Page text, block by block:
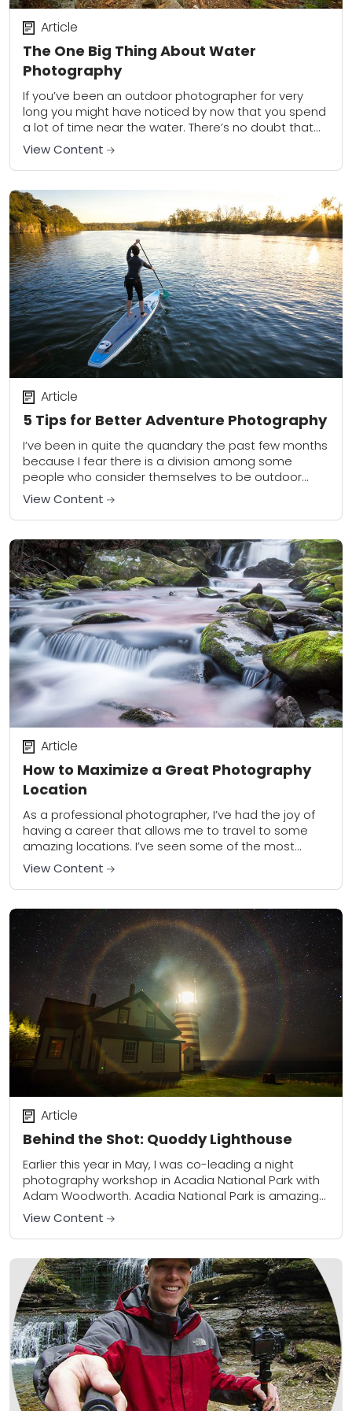
The One Big Thing About Water
Photography
Article
If you’ve been an outdoor photographer for very
long you might have noticed by now that you spend
a lot of time near the water. There’s no doubt that
water...
View Content
5 Tips for Better Adventure Photography
Article
I’ve been in quite the quandary the past few months
because I fear there is a division among some
people who consider themselves to be outdoor
photographers. On one side...
View Content
How to Maximize a Great Photography
Location
Article
As a professional photographer, I’ve had the joy of
having a career that allows me to travel to some
amazing locations. I’ve seen some of the most
famous places during...
View Content
Behind the Shot: Quoddy Lighthouse
Article
Earlier this year in May, I was co-leading a night
photography workshop in Acadia National Park with
Adam Woodworth. Acadia National Park is amazing
in May. The weather is still...
View Content